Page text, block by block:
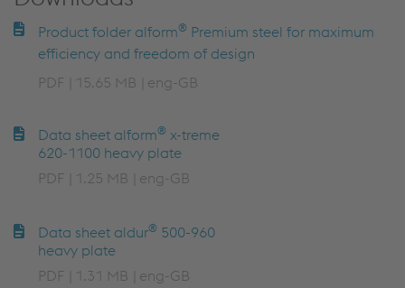
Product folder alform® Premium steel for maximum
efficiency and freedom of design
PDF
15.65 MB eng-GB
Data sheet alform® x-treme
620-1100 heavy plate
PDF
1.25 MB eng-GB
Data sheet aldur® 500-960
heavy plate
PDF
1.31 MB eng-GB